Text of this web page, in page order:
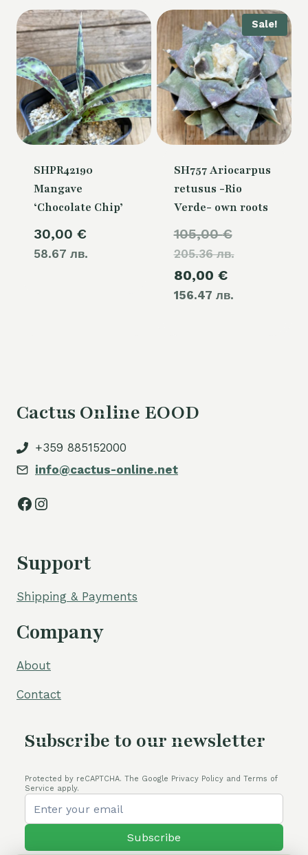
80,00 €.
SHPR42190
Mangave
‘Chocolate Chip’
30,00 €
58.67 лв.
Sale!
SH757 Ariocarpus
retusus -Rio
Verde- own roots
105,00€
205.36 лв.price
80,00 €
156.47 лв.price
Cactus Online EOOD
+359 885152000
info@cactus-online.net
Facebook
Instagram
Support
Shipping & Payments
Company
About
Contact
Subscribe to our newsletter
Protected by reCAPTCHA. The Google Privacy Policy and Terms of
Service apply.
Subscribe